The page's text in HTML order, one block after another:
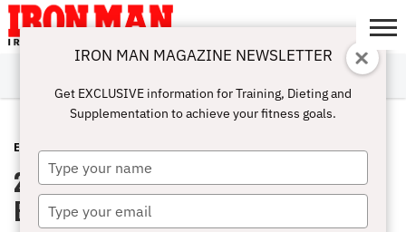
ABOUT
SUBSCRIBE
IRON MAN
CHALLENGE
CALCULATORS
TRAINING
NUTRITION
LIFESTYLE
MAGAZINE
SHOP
SUBMISSIONS
CONTACT
MY
ACCOUNT
EVENTS FEBRUARY 29, 2012
2012 National Gym Association
Events
IRON MAN MAGAZINE NEWSLETTER
Get EXCLUSIVE information for Training, Dieting and
Supplementation to achieve your fitness goals.
Type
your
name
Type
your